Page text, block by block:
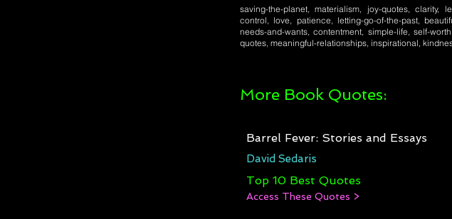
saving-the-planet, materialism, joy-quotes, clarity,
control, love, patience, letting-go-of-the-past,
needs-and-wants, contentment, simple-life, self-
quotes, meaningful-relationships, inspirational,
More Book Quotes:
Barrel Fever: Stories and Essays
David Sedaris
Top 10 Best Quotes
Access These Quotes >